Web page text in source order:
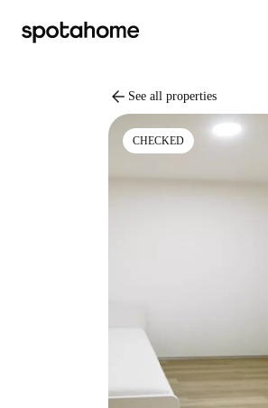
arrow_back See all properties
CHECKED